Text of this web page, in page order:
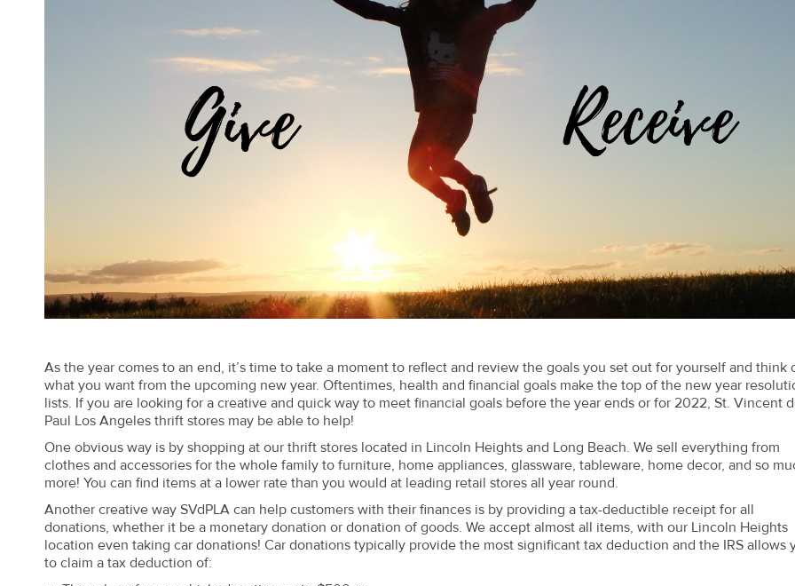
As the year comes to an end, it’s time to take a moment to reflect and review the goals you set out for yourself and think
what you want from the upcoming new year. Oftentimes, health and financial goals make the top of the new year
lists. If you are looking for a creative and quick way to meet financial goals before the year ends or for 2022, St. Vincent
Paul Los Angeles thrift stores may be able to help!
One obvious way is by shopping at our thrift stores located in Lincoln Heights and Long Beach. We sell everything from
clothes and accessories for the whole family to furniture, home appliances, glassware, tableware, home decor, and so
more! You can find items at a lower rate than you would at leading retail stores all year round.
Another creative way SVdPLA can help customers with their finances is by providing a tax-deductible receipt for all
donations, whether it be a monetary donation or donation of goods. We accept almost all items, with our Lincoln Heights
location even taking car donations! Car donations typically provide the most significant tax deduction and the IRS allows
to claim a tax deduction of: